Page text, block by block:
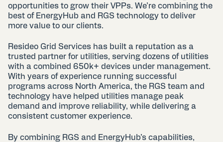
opportunities to grow their VPPs. We’re combining the
best of EnergyHub and RGS technology to deliver
more value to our clients.
Resideo Grid Services has built a reputation as a
trusted partner for utilities, serving dozens of utilities
with a combined 650k+ devices under management.
With years of experience running successful
programs across North America, the RGS team and
technology have helped utilities manage peak
demand and improve reliability, while delivering a
consistent customer experience.
By combining RGS and EnergyHub’s capabilities,